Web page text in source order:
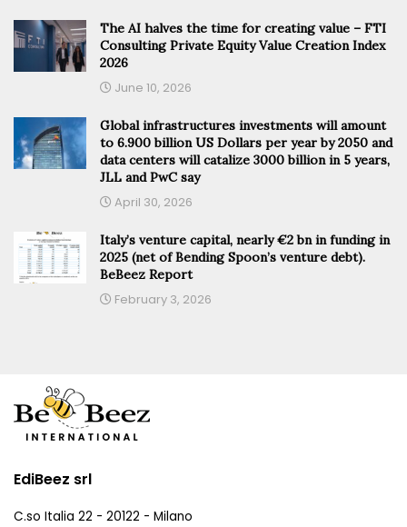
The AI halves the time for creating value – FTI
Consulting Private Equity Value Creation Index
2026
June 10, 2026
Global infrastructures investments will amount
to 6.900 billion US Dollars per year by 2050 and
data centers will catalize 3000 billion in 5 years,
JLL and PwC say
April 30, 2026
Italy’s venture capital, nearly €2 bn in funding in
2025 (net of Bending Spoon’s venture debt).
BeBeez Report
February 3, 2026
EdiBeez srl
C.so Italia 22 - 20122 - Milano